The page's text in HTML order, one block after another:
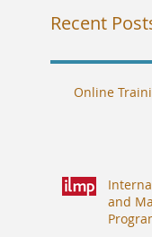
Recent
Online
and